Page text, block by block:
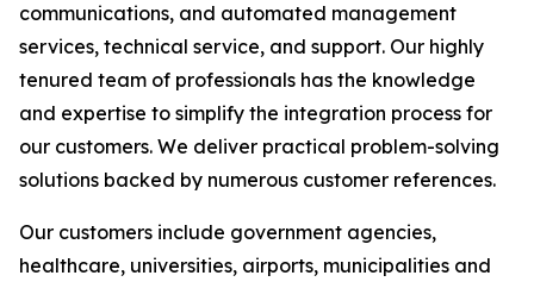
communications, and automated management
services, technical service, and support. Our highly
tenured team of professionals has the knowledge
and expertise to simplify the integration process for
our customers. We deliver practical problem-solving
solutions backed by numerous customer references.
Our customers include government agencies,
healthcare, universities, airports, municipalities and